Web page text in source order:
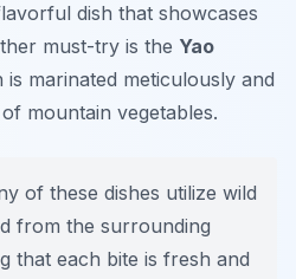
dish that showcases
must-try is the Yao
is marinated meticulously and
mountain vegetables.
of these dishes utilize wild
from the surrounding
that each bite is fresh and